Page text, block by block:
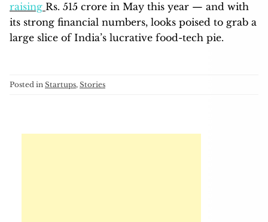
raising Rs. 515 crore in May this year — and with
its strong financial numbers, looks poised to grab a
large slice of India’s lucrative food-tech pie.
Posted in Startups, Stories